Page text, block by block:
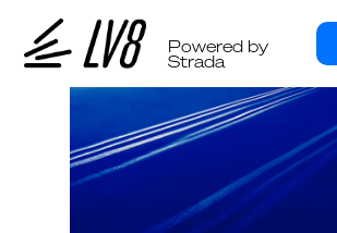
Powered by
Strada